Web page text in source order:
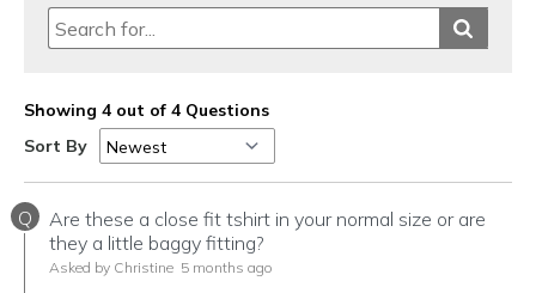
Showing 4 out of 4 Questions
Sort By
Q
Are these a close fit tshirt in your normal size or are
they a little baggy fitting?
Asked by Christine 5 months ago